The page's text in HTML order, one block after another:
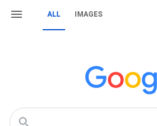
ALL IMAGES